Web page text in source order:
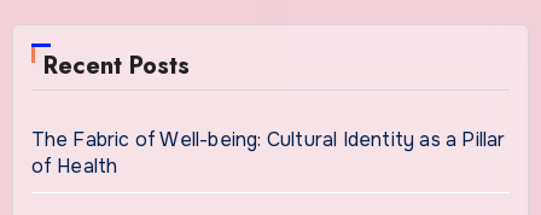
Recent Posts
The Fabric of Well-being: Cultural Identity as a Pillar
of Health